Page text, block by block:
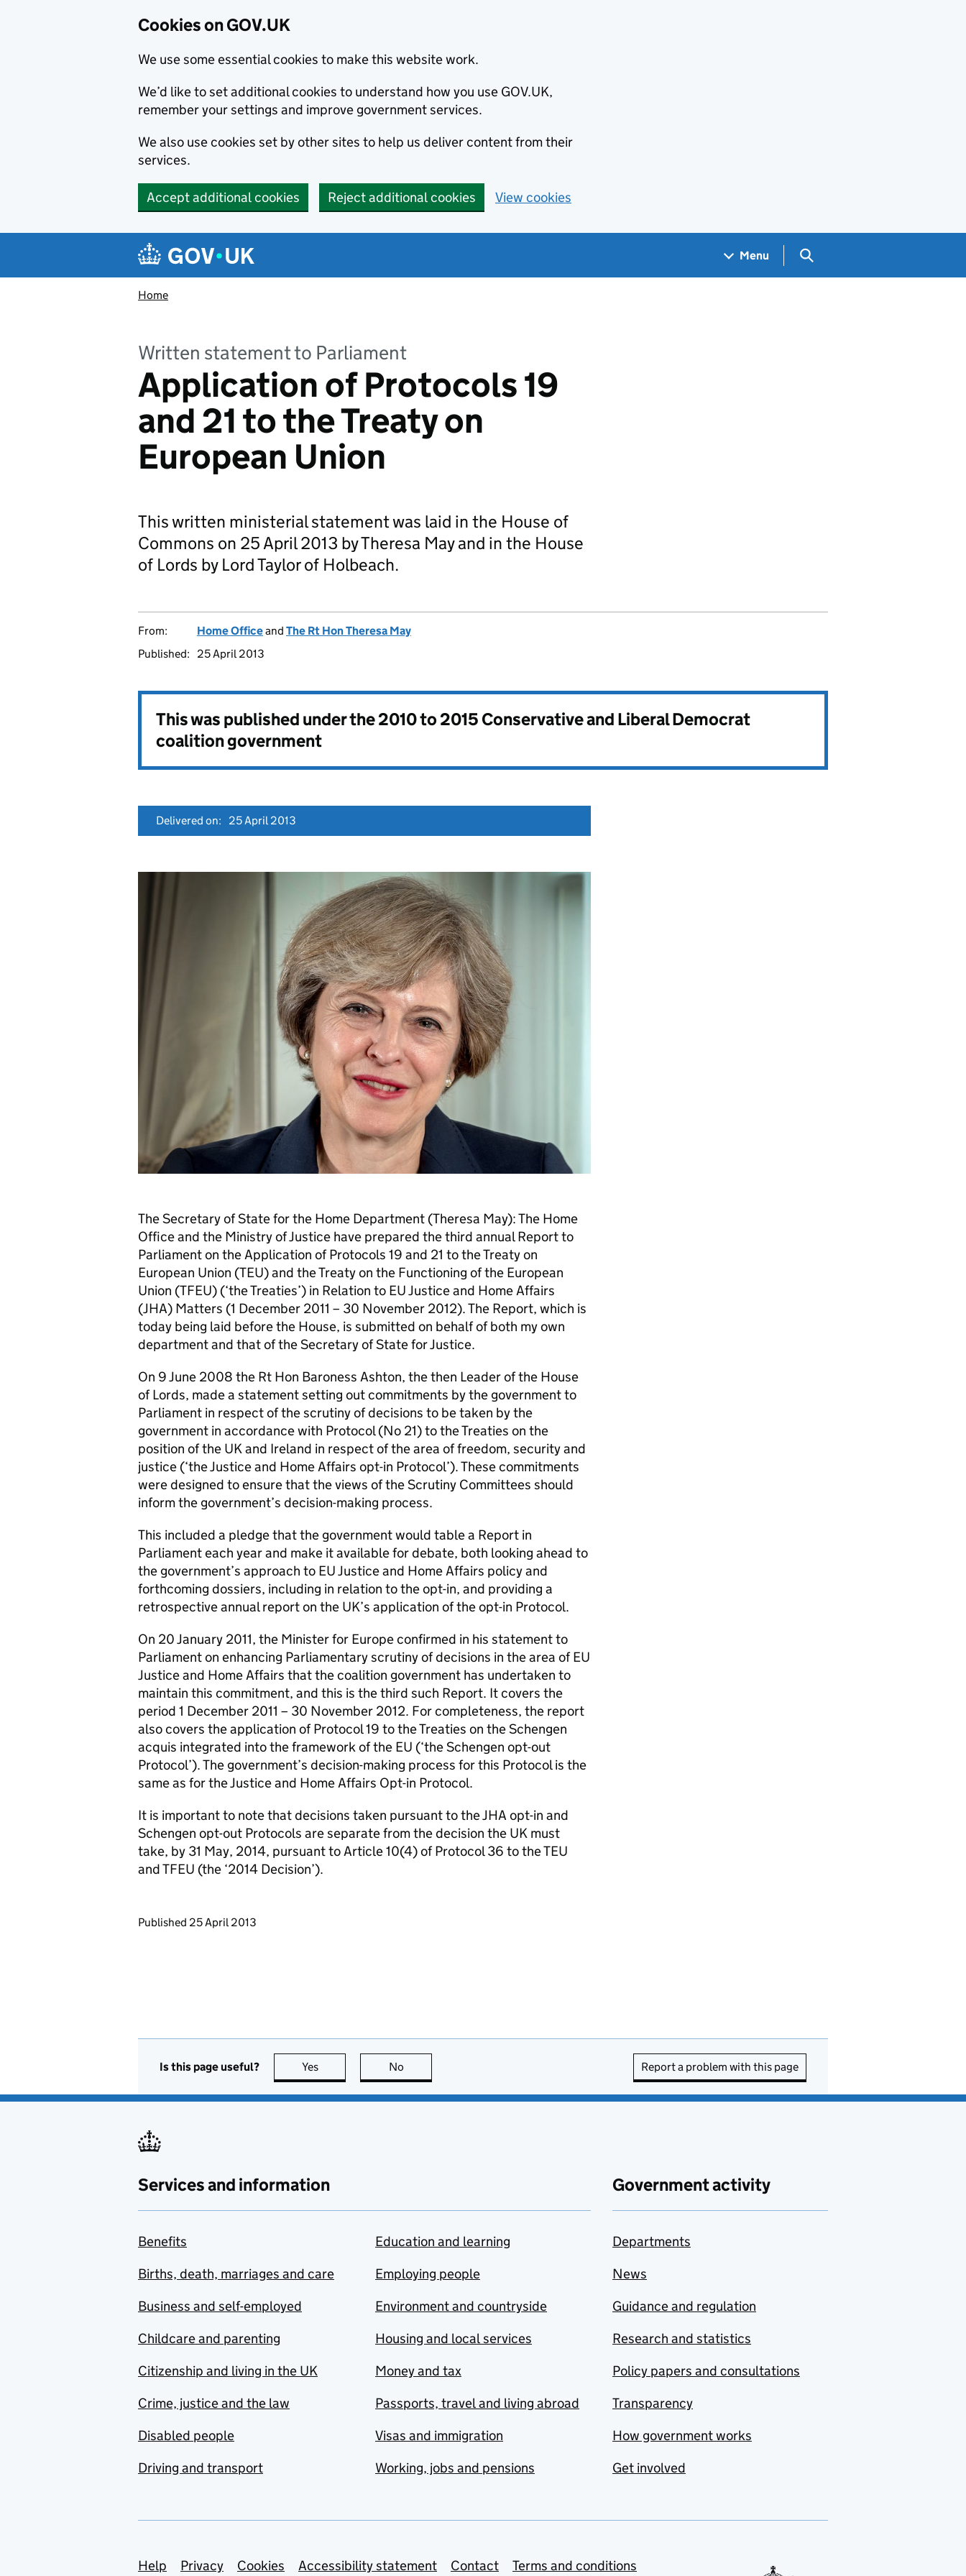
Cookies on GOV.UK
We use some essential cookies to make this website work.
We’d like to set additional cookies to understand how you use GOV.UK,
remember your settings and improve government services.
We also use cookies set by other sites to help us deliver content from their
services.
Accept additional cookies Reject additional cookies View cookies
Navigation menu
Menu Search GOV.UK
Home
Written statement to Parliament
Application of Protocols 19
and 21 to the Treaty on
European Union
This written ministerial statement was laid in the House of
Commons on 25 April 2013 by Theresa May and in the House
of Lords by Lord Taylor of Holbeach.
From: Home Officeand The Rt Hon Theresa May
Published:
25 April 2013
This was published under the2010 to 2015 Conservative and Liberal Democrat
coalition government
Delivered on: 25 April 2013
The Secretary of State for the Home Department (Theresa May): The Home
Office and the Ministry of Justice have prepared the third annual Report to
Parliament on the Application of Protocols 19 and 21 to the Treaty on
European Union (TEU) and the Treaty on the Functioning of the European
Union (TFEU) (‘the Treaties’) in Relation to EU Justice and Home Affairs
(JHA) Matters (1 December 2011 – 30 November 2012). The Report, which is
today being laid before the House, is submitted on behalf of both my own
department and that of the Secretary of State for Justice.
On 9 June 2008 the Rt Hon Baroness Ashton, the then Leader of the House
of Lords, made a statement setting out commitments by the government to
Parliament in respect of the scrutiny of decisions to be taken by the
government in accordance with Protocol (No 21) to the Treaties on the
position of the UK and Ireland in respect of the area of freedom, security and
justice (‘the Justice and Home Affairs opt-in Protocol’). These commitments
were designed to ensure that the views of the Scrutiny Committees should
inform the government’s decision-making process.
This included a pledge that the government would table a Report in
Parliament each year and make it available for debate, both looking ahead to
the government’s approach to EU Justice and Home Affairs policy and
forthcoming dossiers, including in relation to the opt-in, and providing a
retrospective annual report on the UK’s application of the opt-in Protocol.
On 20 January 2011, the Minister for Europe confirmed in his statement to
Parliament on enhancing Parliamentary scrutiny of decisions in the area of EU
Justice and Home Affairs that the coalition government has undertaken to
maintain this commitment, and this is the third such Report. It covers the
period 1 December 2011 – 30 November 2012. For completeness, the report
also covers the application of Protocol 19 to the Treaties on the Schengen
acquis integrated into the framework of the EU (‘the Schengen opt-out
Protocol’). The government’s decision-making process for this Protocol is the
same as for the Justice and Home Affairs Opt-in Protocol.
It is important to note that decisions taken pursuant to the JHA opt-in and
Schengen opt-out Protocols are separate from the decision the UK must
take, by 31 May, 2014, pursuant to Article 10(4) of Protocol 36 to the TEU
and TFEU (the ‘2014 Decision’).
Updates to this page
Published 25 April 2013
Is this page useful? Yes this page is useful
No Report a problem with this page
Services and information
Benefits
Births, death, marriages and care
Business and self-employed
Childcare and parenting
Citizenship and living in the UK
Crime, justice and the law
Disabled people
Driving and transport
Education and learning
Employing people
Environment and countryside
Housing and local services
Money and tax
Passports, travel and living abroad
Visas and immigration
Working, jobs and pensions
Government activity
Departments
News
Guidance and regulation
Research and statistics
Policy papers and consultations
Transparency
How government works
Get involved
Support links
Help Privacy Cookies Accessibility statement Contact Terms and conditions